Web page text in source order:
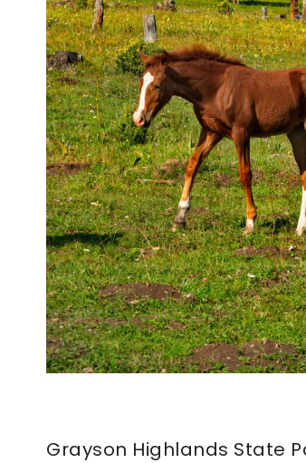
Grayson Highlands State